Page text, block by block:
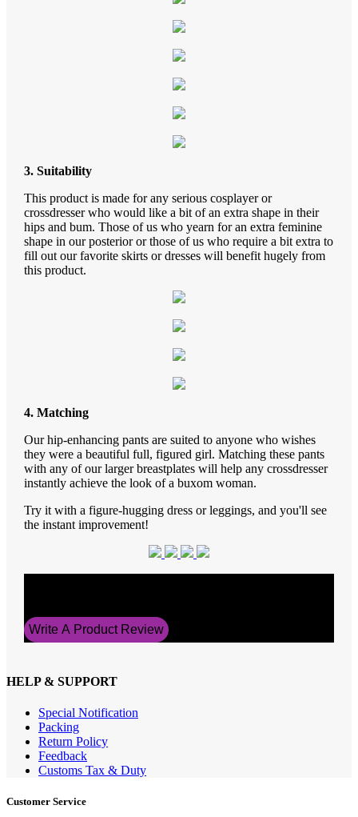
3. Suitability
This product is made for any serious cosplayer or
crossdresser who would like a bit of an extra shape in their
hips and bum. Those of us who yearn for an extra feminine
shape in our posterior or those of us who require a bit extra to
fill out our favorite skirts or dresses will benefit hugely from
this product.
4. Matching
Our hip-enhancing pants are suited to anyone who wishes
they were a beautiful full, figured girl. Matching these pants
with any of our larger breastplates will help any crossdresser
instantly achieve the look of a buxom woman.
Try it with a figure-hugging dress or leggings, and you'll see
the instant improvement!
Write A Product Review
HELP & SUPPORT
Special Notification
Packing
Return Policy
Feedback
Customs Tax & Duty
Customer Service